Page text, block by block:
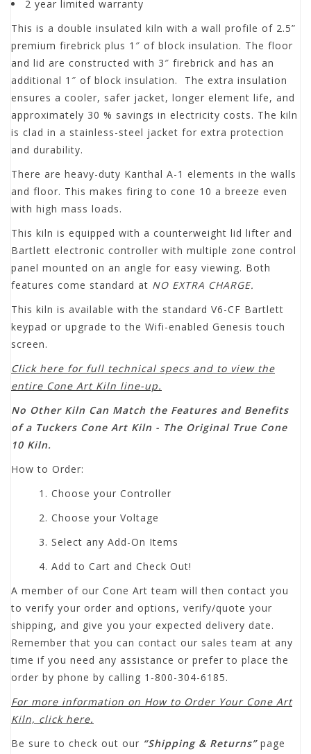
2 year limited warranty
This is a double insulated kiln with a wall profile of 2.5”
premium firebrick plus 1″ of block insulation. The floor
and lid are constructed with 3″ firebrick and has an
additional 1″ of block insulation. The extra insulation
ensures a cooler, safer jacket, longer element life, and
approximately 30 % savings in electricity costs. The kiln
is clad in a stainless-steel jacket for extra protection
and durability.
There are heavy-duty Kanthal A-1 elements in the walls
and floor. This makes firing to cone 10 a breeze even
with high mass loads.
This kiln is equipped with a counterweight lid lifter and
Bartlett electronic controller with multiple zone control
panel mounted on an angle for easy viewing. Both
features come standard at NO EXTRA CHARGE.
This kiln is available with the standard V6-CF Bartlett
keypad or upgrade to the Wifi-enabled Genesis touch
screen.
Click here for full technical specs and to view the
entire Cone Art Kiln line-up.
No Other Kiln Can Match the Features and Benefits
of a Tuckers Cone Art Kiln - The Original True Cone
10 Kiln.
How to Order:
1. Choose your Controller
2. Choose your Voltage
3. Select any Add-On Items
4. Add to Cart and Check Out!
A member of our Cone Art team will then contact you
to verify your order and options, verify/quote your
shipping, and give you your expected delivery date.
Remember that you can contact our sales team at any
time if you need any assistance or prefer to place the
order by phone by calling 1-800-304-6185.
For more information on How to Order Your Cone Art
Kiln, click here.
Be sure to check out our “Shipping & Returns”page